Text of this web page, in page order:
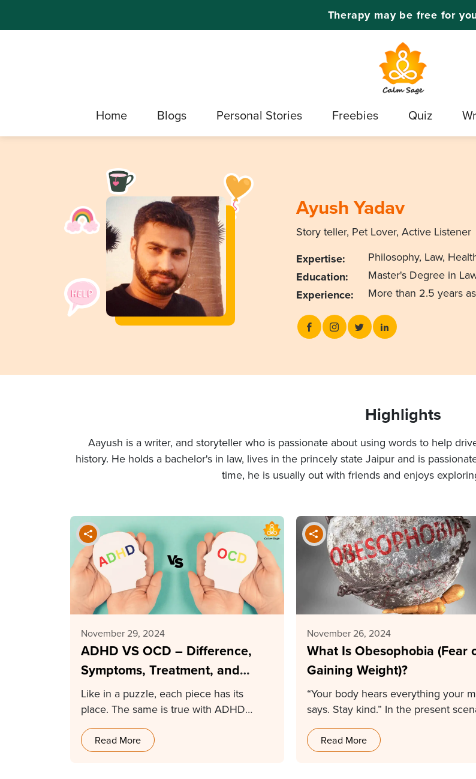
Therapy may be free for
Home Blogs Personal Stories Freebies Quiz
Ayush Yadav
Story teller, Pet Lover, Active Listener
Expertise:
Philosophy, Law,
Education:
Master's Degree in
Experience:
More than 2.5 years
Highlights
Aayush is a writer, and storyteller who is passionate about using words to help
history. He holds a bachelor's in law, lives in the princely state Jaipur and is
time, he is usually out with friends and enjoys
November 29, 2024
ADHD VS OCD – Difference,
Symptoms, Treatment, and
More
Like in a puzzle, each piece has its
place. The same is true with ADHD…
Read More
November 26, 2024
What Is Obesophobia (Fear
Gaining Weight)?
“Your body hears everything your
says. Stay kind.” In the present
everything is…
Read More